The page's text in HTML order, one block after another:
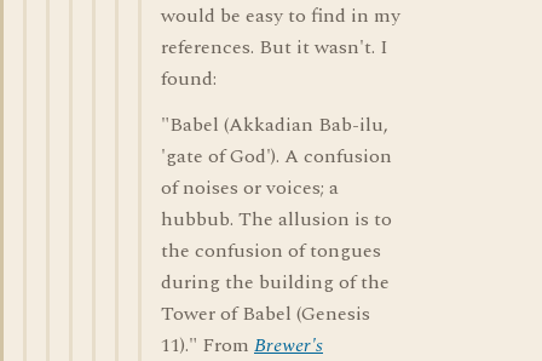
would be easy to find in my
references. But it wasn't. I
found:
"Babel (Akkadian Bab-ilu,
'gate of God'). A confusion
of noises or voices; a
hubbub. The allusion is to
the confusion of tongues
during the building of the
Tower of Babel (Genesis
11)." From Brewer's